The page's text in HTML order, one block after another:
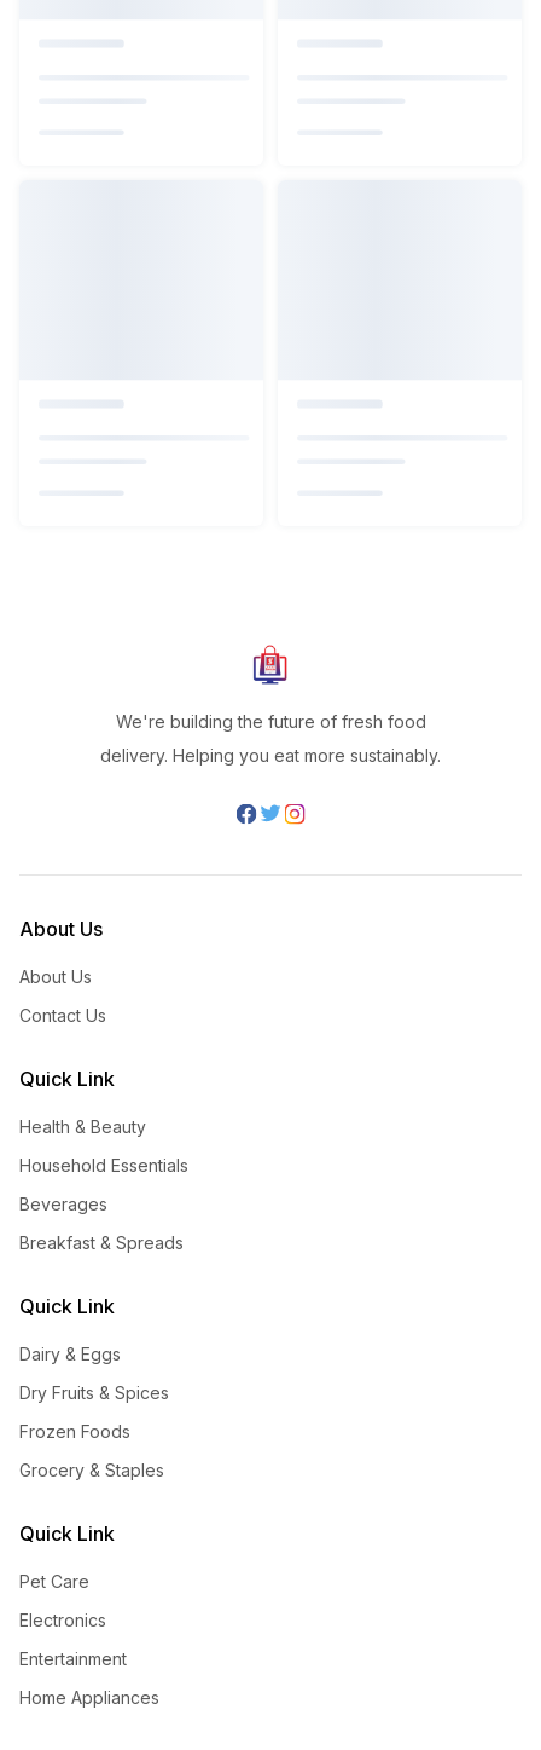
We're building the future of fresh food
delivery. Helping you eat more sustainably.
About Us
About Us
Contact Us
Quick Link
Health & Beauty
Household Essentials
Beverages
Breakfast & Spreads
Quick Link
Dairy & Eggs
Dry Fruits & Spices
Frozen Foods
Grocery & Staples
Quick Link
Pet Care
Electronics
Entertainment
Home Appliances